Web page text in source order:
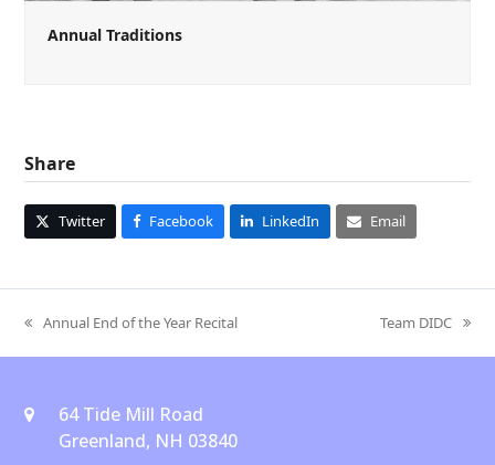
Annual Traditions
Share
Twitter Facebook LinkedIn Email
previous
post:
Annual End of the Year Recital
next
post:
Team DIDC
64 Tide Mill Road
Greenland, NH 03840